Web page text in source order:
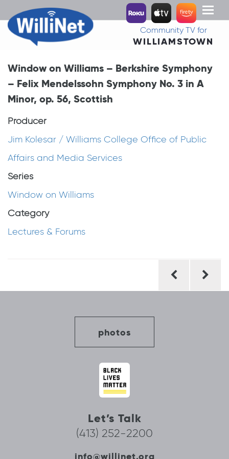
Toggle
Community TV for
WILLIAMSTOWN
Window on Williams – Berkshire Symphony
– Felix Mendelssohn Symphony No. 3 in A
Minor, op. 56, Scottish
Producer
Jim Kolesar / Williams College Office of Public
Affairs and Media Services
Series
Window on Williams
Category
Lectures & Forums
photos
Let’s Talk
(413) 252-2200
info@willinet.org